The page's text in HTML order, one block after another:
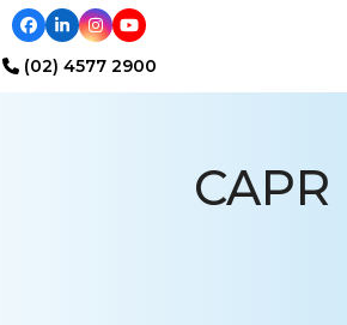
Facebook
LinkedIn
Instagram
YouTube
(02) 4577 2900
CAPR